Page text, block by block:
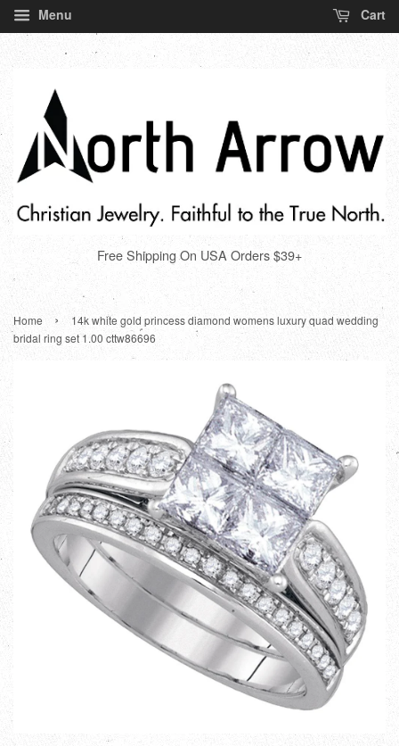
Menu Cart
Free Shipping On USA Orders $39+
Home ›
14k white gold princess diamond womens luxury quad wedding
bridal ring set 1.00 cttw86696